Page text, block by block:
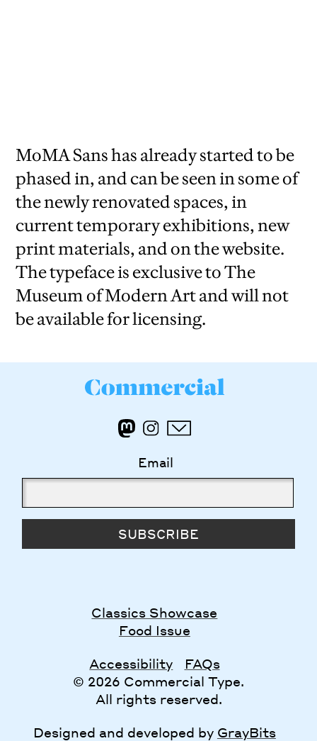
MoMA Sans has already started to be
phased in, and can be seen in some of
the newly renovated spaces, in
current temporary exhibitions, new
print materials, and on the website.
The typeface is exclusive to The
Museum of Modern Art and will not
be available for licensing.
Email
SUBSCRIBE
Classics Showcase
Food Issue
Accessibility
FAQs
© 2026 Commercial Type.
All rights reserved.
Designed and developed by GrayBits